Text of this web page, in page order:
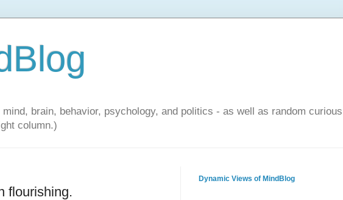
brain, behavior, psychology, and politics - as well as random curious
column.)
flourishing.
Dynamic Views of MindBlog